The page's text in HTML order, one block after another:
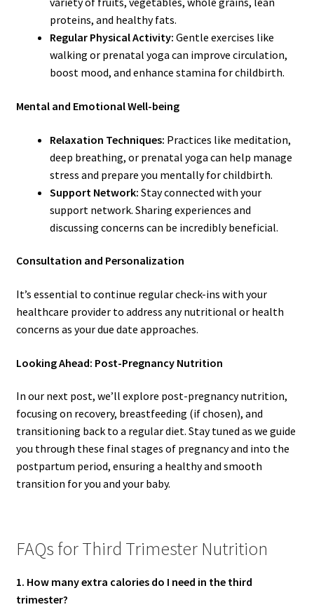
proteins, and healthy fats.
Regular Physical Activity: Gentle exercises like
walking or prenatal yoga can improve circulation,
boost mood, and enhance stamina for childbirth.
Mental and Emotional Well-being
Relaxation Techniques: Practices like meditation,
deep breathing, or prenatal yoga can help manage
stress and prepare you mentally for childbirth.
Support Network: Stay connected with your
support network. Sharing experiences and
discussing concerns can be incredibly beneficial.
Consultation and Personalization
It’s essential to continue regular check-ins with your
healthcare provider to address any nutritional or health
concerns as your due date approaches.
Looking Ahead: Post-Pregnancy Nutrition
In our next post, we’ll explore post-pregnancy nutrition,
focusing on recovery, breastfeeding (if chosen), and
transitioning back to a regular diet. Stay tuned as we guide
you through these final stages of pregnancy and into the
postpartum period, ensuring a healthy and smooth
transition for you and your baby.
FAQs for Third Trimester Nutrition
1. How many extra calories do I need in the third
trimester?